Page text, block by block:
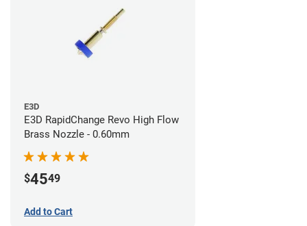
E3D
E3D RapidChange Revo High Flow
Brass Nozzle - 0.60mm
$4549
Add to Cart